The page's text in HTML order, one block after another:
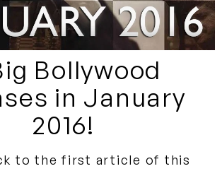
Bollywood
in January
2016!
to the first article of this